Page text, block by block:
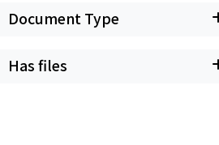
Document Type
Has files